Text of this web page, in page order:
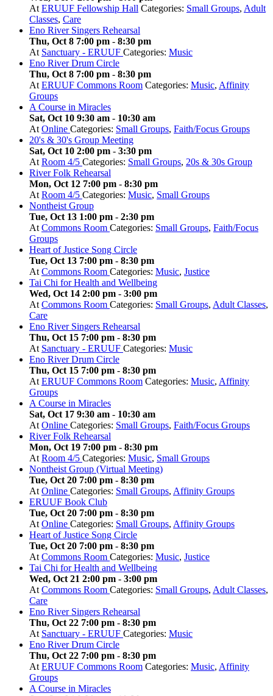
At ERUUF Fellowship Hall Categories: Small Groups, Adult
Classes, Care
Eno River Singers Rehearsal
Thu, Oct 8 7:00 pm - 8:30 pm
At Sanctuary - ERUUF Categories: Music
Eno River Drum Circle
Thu, Oct 8 7:00 pm - 8:30 pm
At ERUUF Commons Room Categories: Music, Affinity
Groups
A Course in Miracles
Sat, Oct 10 9:30 am - 10:30 am
At Online Categories: Small Groups, Faith/Focus Groups
20's & 30's Group Meeting
Sat, Oct 10 2:00 pm - 3:30 pm
At Room 4/5 Categories: Small Groups, 20s & 30s Group
River Folk Rehearsal
Mon, Oct 12 7:00 pm - 8:30 pm
At Room 4/5 Categories: Music, Small Groups
Nontheist Group
Tue, Oct 13 1:00 pm - 2:30 pm
At Commons Room Categories: Small Groups, Faith/Focus
Groups
Heart of Justice Song Circle
Tue, Oct 13 7:00 pm - 8:30 pm
At Commons Room Categories: Music, Justice
Tai Chi for Health and Wellbeing
Wed, Oct 14 2:00 pm - 3:00 pm
At Commons Room Categories: Small Groups, Adult Classes,
Care
Eno River Singers Rehearsal
Thu, Oct 15 7:00 pm - 8:30 pm
At Sanctuary - ERUUF Categories: Music
Eno River Drum Circle
Thu, Oct 15 7:00 pm - 8:30 pm
At ERUUF Commons Room Categories: Music, Affinity
Groups
A Course in Miracles
Sat, Oct 17 9:30 am - 10:30 am
At Online Categories: Small Groups, Faith/Focus Groups
River Folk Rehearsal
Mon, Oct 19 7:00 pm - 8:30 pm
At Room 4/5 Categories: Music, Small Groups
Nontheist Group (Virtual Meeting)
Tue, Oct 20 7:00 pm - 8:30 pm
At Online Categories: Small Groups, Affinity Groups
ERUUF Book Club
Tue, Oct 20 7:00 pm - 8:30 pm
At Online Categories: Small Groups, Affinity Groups
Heart of Justice Song Circle
Tue, Oct 20 7:00 pm - 8:30 pm
At Commons Room Categories: Music, Justice
Tai Chi for Health and Wellbeing
Wed, Oct 21 2:00 pm - 3:00 pm
At Commons Room Categories: Small Groups, Adult Classes,
Care
Eno River Singers Rehearsal
Thu, Oct 22 7:00 pm - 8:30 pm
At Sanctuary - ERUUF Categories: Music
Eno River Drum Circle
Thu, Oct 22 7:00 pm - 8:30 pm
At ERUUF Commons Room Categories: Music, Affinity
Groups
A Course in Miracles